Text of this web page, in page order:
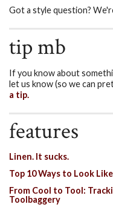
Got a style question?
tip mb
If you know about
let us know (so we can
a tip.
features
Linen. It sucks.
Top 10 Ways to Look
From Cool to Tool:
Toolbaggery